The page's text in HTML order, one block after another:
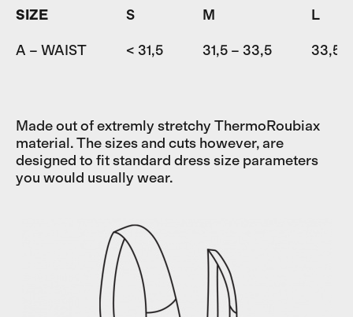
SIZE S M L
A – WAIST < 31,5 31,5 – 33,5 33,5
Made out of extremly stretchy ThermoRoubiax
material. The sizes and cuts however, are
designed to fit standard dress size parameters
you would usually wear.